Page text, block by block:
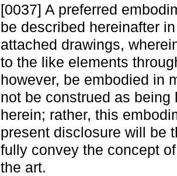
[0037] A preferred
be described hereinafter
attached drawings,
to the like elements
however, be embodied in
not be construed as
herein; rather, this
present disclosure will be
fully convey the concept
the art.